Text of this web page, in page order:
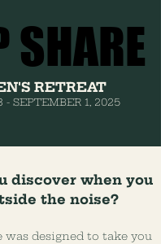
SHARE
SHARE
RETREAT
- SEPTEMBER 1, 2025
discover when you
the noise?
was designed to take you